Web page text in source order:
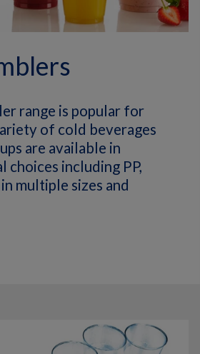
range is popular for
of cold beverages
are available in
including PP,
multiple sizes and